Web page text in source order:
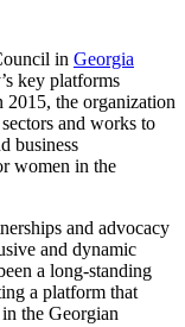
in Georgia
key platforms
2015, the organization
and works to
business
women in the
and advocacy
and dynamic
a long-standing
a platform that
the Georgian